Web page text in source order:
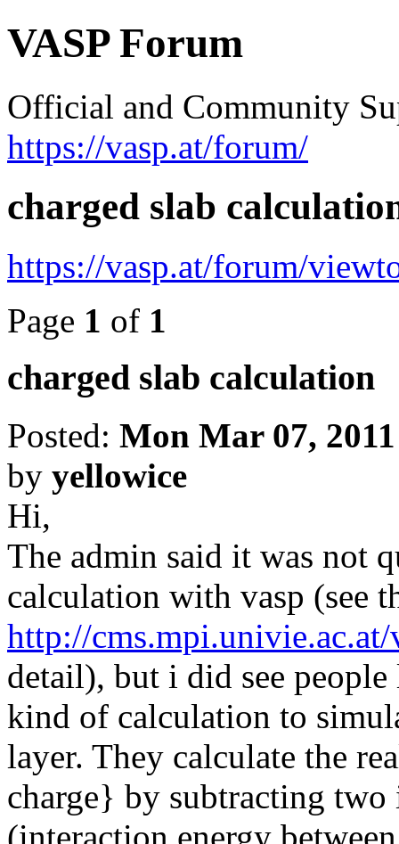
VASP Forum
Official and Community
https://vasp.at/forum/
charged slab
https://vasp.at/forum/
Page 1 of 1
charged slab calculation
Posted: Mon Mar 07,
by yellowice
Hi,
The admin said it was not
calculation with vasp (see
http://
detail), but i did see
kind of calculation to
layer. They calculate the
charge} by subtracting